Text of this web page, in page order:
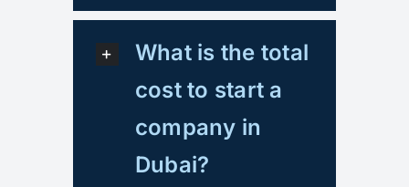
What is the total
cost to start a
company in
Dubai?